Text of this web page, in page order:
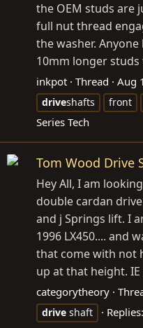
the OEM studs are
full nut thread
the washer.
10mm longer
inkpot Thread Aug
driveshafts front
Series Tech
Tom Wood Drive
Hey All, I am
double cardan
and j Springs lift. I
1996 LX450.... and
that come with not
up at that height. IE
categorytheory
drive shaft